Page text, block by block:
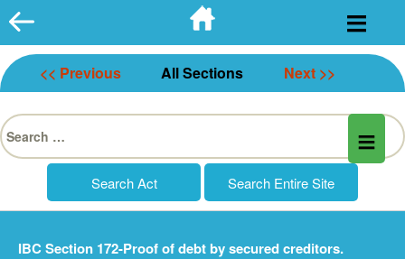
Skip
to
content
<< Previous All Sections Next >>
Search
for:
IBC Section 172-Proof of debt by secured creditors.